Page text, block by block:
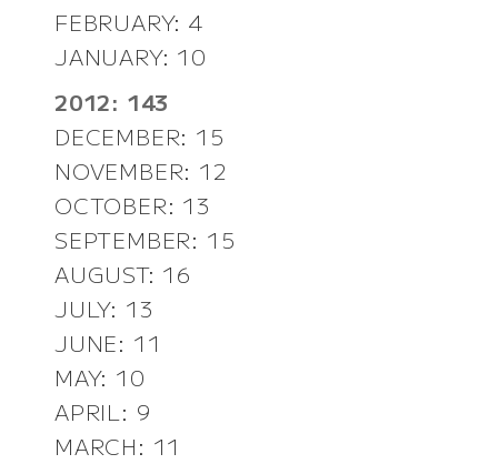
FEBRUARY: 4
JANUARY: 10
2012: 143
DECEMBER: 15
NOVEMBER: 12
OCTOBER: 13
SEPTEMBER: 15
AUGUST: 16
JULY: 13
JUNE: 11
MAY: 10
APRIL: 9
MARCH: 11